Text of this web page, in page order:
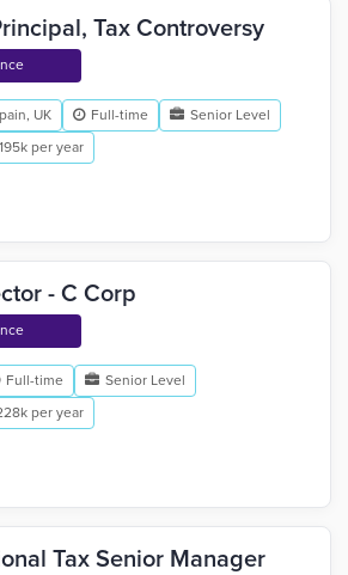
Tax Controversy
UK Full-time
Senior Level
per year
- C Corp
Full-time
Senior Level
per year
Tax Senior Manager